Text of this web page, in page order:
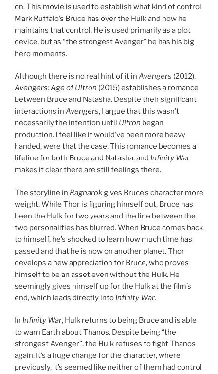
on. This movie is used to establish what kind of control
Mark Ruffalo’s Bruce has over the Hulk and how he
maintains that control. He is used primarily as a plot
device, but as “the strongest Avenger” he has his big
hero moments.
Although there is no real hint of it in Avengers (2012),
Avengers: Age of Ultron (2015) establishes a romance
between Bruce and Natasha. Despite their significant
interactions in Avengers, I argue that this wasn’t
necessarily the intention until Ultron began
production. I feel like it would’ve been more heavy
handed, were that the case. This romance becomes a
lifeline for both Bruce and Natasha, and Infinity War
makes it clear there are still feelings there.
The storyline in Ragnarokgives Bruce’s character more
weight. While Thor is figuring himself out, Bruce has
been the Hulk for two years and the line between the
two personalities has blurred. When Bruce comes back
to himself, he’s shocked to learn how much time has
passed and that he is now on another planet. Thor
develops a new appreciation for Bruce, who proves
himself to be an asset even without the Hulk. He
seemingly gives himself up for the Hulk at the film’s
end, which leads directly into Infinity War.
In Infinity War, Hulk returns to being Bruce and is able
to warn Earth about Thanos. Despite being “the
strongest Avenger”, the Hulk refuses to fight Thanos
again. It’s a huge change for the character, where
previously, it’s seemed like neither of them had control